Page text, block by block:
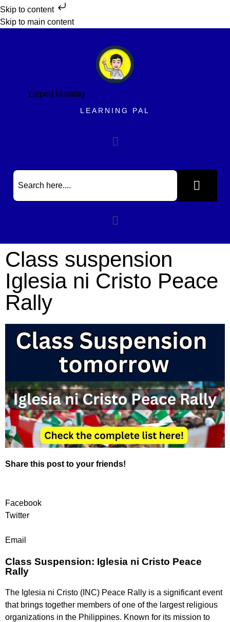
Skip to content
Skip to main content
Deped Matatag
LEARNING PAL
Class suspension
Iglesia ni Cristo Peace
Rally
Share this post to your friends!
Facebook
Twitter
Email
Class Suspension: Iglesia ni Cristo Peace
Rally
The Iglesia ni Cristo (INC) Peace Rally is a significant event
that brings together members of one of the largest religious
organizations in the Philippines. Known for its mission to